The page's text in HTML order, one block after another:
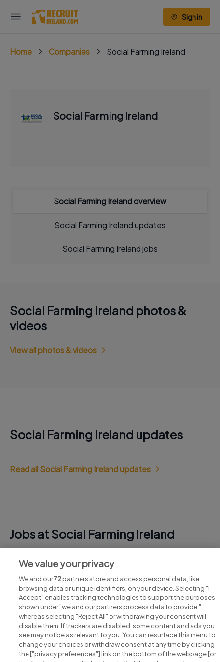
Sign in
Home Companies Social Farming Ireland
Social Farming Ireland
Social Farming Ireland overview
Social Farming Ireland updates
Social Farming Ireland jobs
Social Farming Ireland photos &
videos
View all photos & videos
Social Farming Ireland updates
Read all Social Farming Ireland updates
Jobs at Social Farming Ireland
View all Social Farming Ireland jobs
Search for jobs
We value your privacy
We and our72partners store and access personal data, like
browsing data or unique identifiers, on your device. Selecting "I
Accept" enables tracking technologies to support the purposes
shown under "we and our partners process data to provide,"
whereas selecting "Reject All" or withdrawing your consent will
disable them. If trackers are disabled, some content and ads you
see may not be as relevant to you. You can resurface this menu to
change your choices or withdraw consent at any time by clicking
the ["privacy preferences"] link on the bottom of the webpage [or